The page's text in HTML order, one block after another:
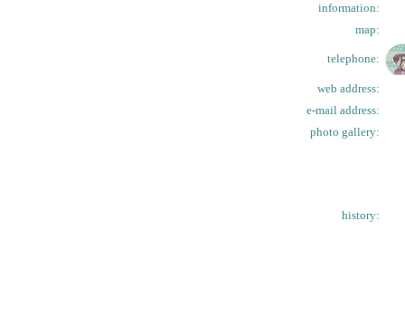
information:
map:
telephone:
web address:
e-mail address:
photo gallery:
history: